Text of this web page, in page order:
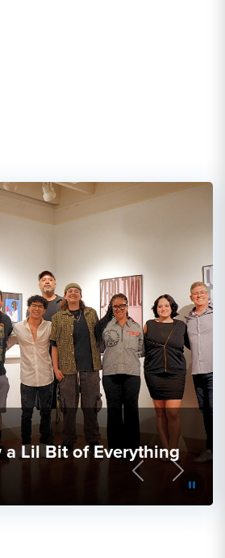
PreviousNext
Lil Bit of Everything